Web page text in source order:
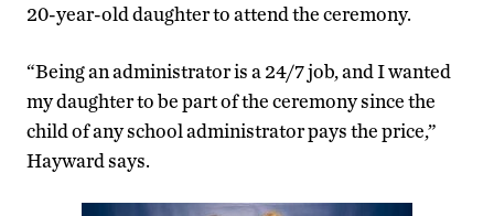
20-year-old daughter to attend the ceremony.
“Being an administrator is a 24/7 job, and I wanted
my daughter to be part of the ceremony since the
child of any school administrator pays the price,”
Hayward says.